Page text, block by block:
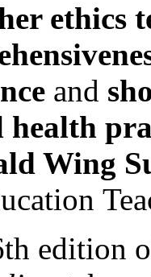
ethics
and
health
Wing
edition